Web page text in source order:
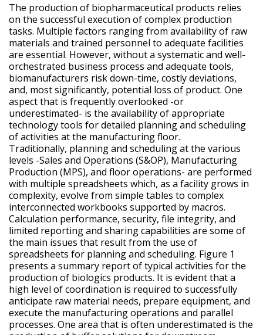
The production of biopharmaceutical products relies
on the successful execution of complex production
tasks. Multiple factors ranging from availability of raw
materials and trained personnel to adequate facilities
are essential. However, without a systematic and well-
orchestrated business process and adequate tools,
biomanufacturers risk down-time, costly deviations,
and, most significantly, potential loss of product. One
aspect that is frequently overlooked -or
underestimated- is the availability of appropriate
technology tools for detailed planning and scheduling
of activities at the manufacturing floor.
Traditionally, planning and scheduling at the various
levels -Sales and Operations (S&OP), Manufacturing
Production (MPS), and floor operations- are performed
with multiple spreadsheets which, as a facility grows in
complexity, evolve from simple tables to complex
interconnected workbooks supported by macros.
Calculation performance, security, file integrity, and
limited reporting and sharing capabilities are some of
the main issues that result from the use of
spreadsheets for planning and scheduling. Figure 1
presents a summary report of typical activities for the
production of biologics products. It is evident that a
high level of coordination is required to successfully
anticipate raw material needs, prepare equipment, and
execute the manufacturing operations and parallel
processes. One area that is often underestimated is the